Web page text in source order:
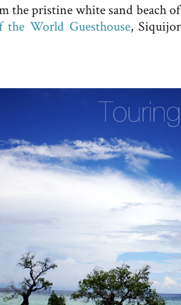
the pristine white sand beach
the World Guesthouse,